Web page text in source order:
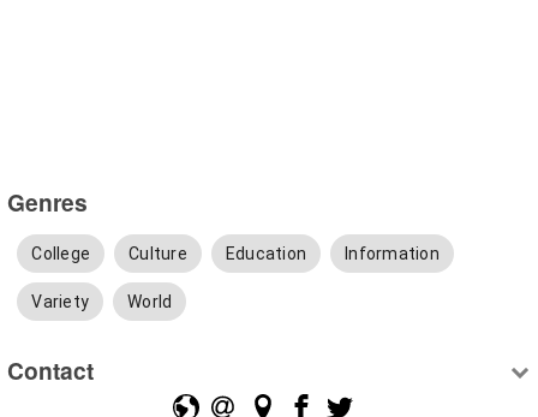
Genres
College Culture Education Information
Variety World
Contact